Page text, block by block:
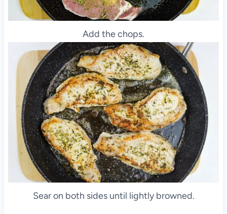
Add the chops.
Sear on both sides until lightly browned.